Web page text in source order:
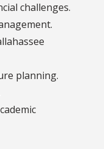
challenges.
planning.